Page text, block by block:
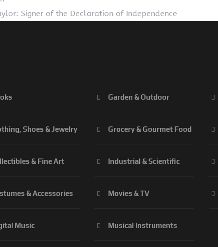
Signer of the Declaration of Independence
Shoes & Jewelry
& Fine Art
& Accessories
Music
Garden & Outdoor
Grocery & Gourmet Food
Industrial & Scientific
Movies & TV
Musical Instruments